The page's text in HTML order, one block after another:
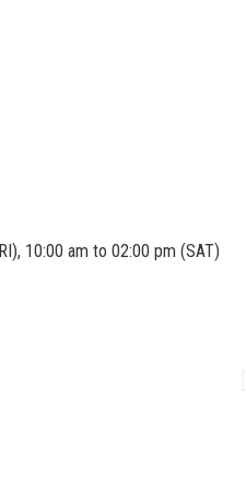
10:00 am to 02:00 pm (SAT)